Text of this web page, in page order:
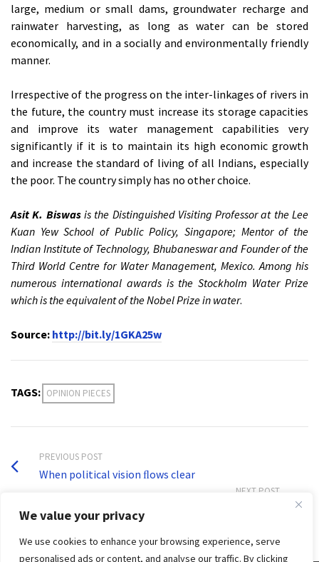
We value your privacy
We use cookies to enhance your browsing experience, serve
personalised ads or content, and analyse our traffic. By clicking
large, medium or small dams, groundwater recharge and
rainwater harvesting, as long as water can be stored
economically, and in a socially and environmentally friendly
manner.
Irrespective of the progress on the inter-linkages of rivers in
the future, the country must increase its storage capacities
and improve its water management capabilities very
significantly if it is to maintain its high economic growth
and increase the standard of living of all Indians, especially
the poor. The country simply has no other choice.
Asit K. Biswasis the Distinguished Visiting Professor at the Lee
Kuan Yew School of Public Policy, Singapore; Mentor of the
Indian Institute of Technology, Bhubaneswar and Founder of the
Third World Centre for Water Management, Mexico. Among his
numerous international awards is the Stockholm Water Prize
which is the equivalent of the Nobel Prize in water.
Source: http://bit.ly/1GKA25w
TAGS: OPINION PIECES
PREVIOUS POST
When political vision ﬂows clear
NEXT POST
Water Quality Policy and Management in Asia